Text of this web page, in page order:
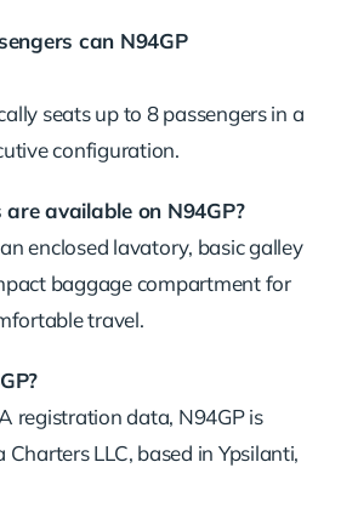
can N94GP
seats up to 8 passengers in a
configuration.
available on N94GP?
enclosed lavatory, basic galley
baggage compartment for
travel.
registration data, N94GP is
LLC, based in Ypsilanti,